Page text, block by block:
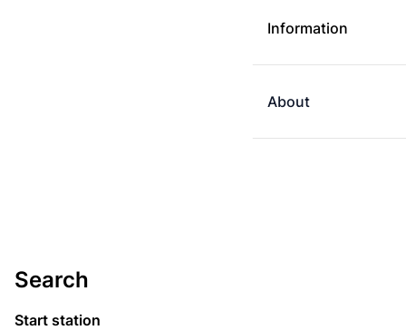
Information
About
Search
Start station